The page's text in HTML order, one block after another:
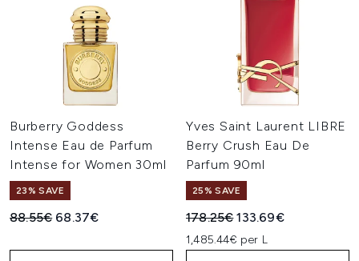
Burberry Goddess
Intense Eau de Parfum
Intense for Women 30ml
23% SAVE
Recommended Retail Price:
88.55€ Current price:
68.37€
Yves Saint Laurent LIBRE
Berry Crush Eau De
Parfum 90ml
25% SAVE
Recommended Retail Price:
178.25€Current price:
133.69€
1,485.44€ per L